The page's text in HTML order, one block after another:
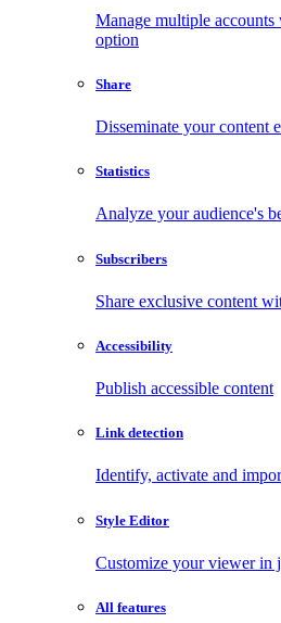
Manage multiple
option
Share
Disseminate your content
Statistics
Analyze your audience's
Subscribers
Share exclusive content
Accessibility
Publish accessible content
Link detection
Identify, activate and
Style Editor
Customize your viewer in
All features